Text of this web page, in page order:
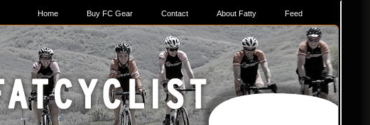
Home Buy FC Gear Contact About Fatty Feed